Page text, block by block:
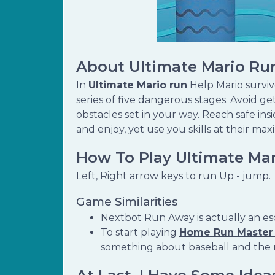
About Ultimate Mario
In Ultimate Mario run Help Mario
series of five dangerous stages. Avoid
obstacles set in your way. Reach safe
and enjoy, yet use you skills at their
How To Play Ultimate
Left, Right arrow keys to run Up - jump.
Game Similarities
Nextbot Run Away is actually an
To start playing Home Run Master
something about baseball and